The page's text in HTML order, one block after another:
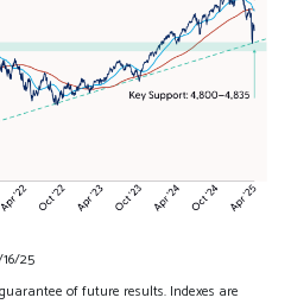
25
of future results. Indexes are